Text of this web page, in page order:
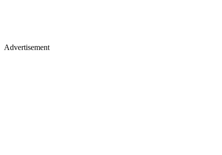
Advertisement